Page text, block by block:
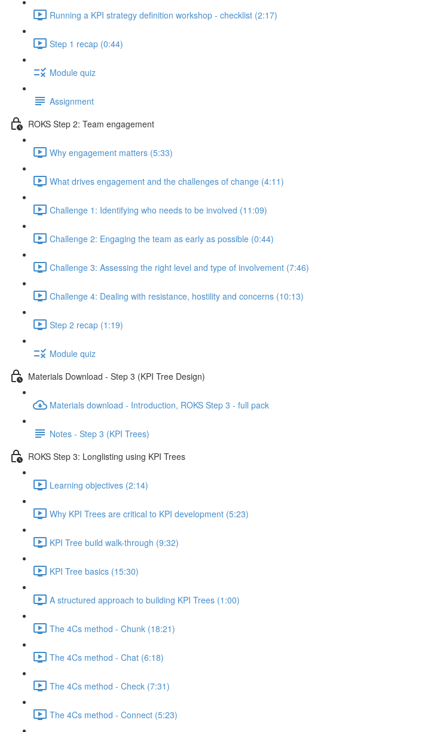
Running a KPI strategy definition workshop - checklist (2:17)
Step 1 recap (0:44)
Module quiz
Assignment
ROKS Step 2: Team engagement
Why engagement matters (5:33)
What drives engagement and the challenges of change (4:11)
Challenge 1: Identifying who needs to be involved (11:09)
Challenge 2: Engaging the team as early as possible (0:44)
Challenge 3: Assessing the right level and type of involvement (7:46)
Challenge 4: Dealing with resistance, hostility and concerns (10:13)
Step 2 recap (1:19)
Module quiz
Materials Download - Step 3 (KPI Tree Design)
Materials download - Introduction, ROKS Step 3 - full pack
Notes - Step 3 (KPI Trees)
ROKS Step 3: Longlisting using KPI Trees
Learning objectives (2:14)
Why KPI Trees are critical to KPI development (5:23)
KPI Tree build walk-through (9:32)
KPI Tree basics (15:30)
A structured approach to building KPI Trees (1:00)
The 4Cs method - Chunk (18:21)
The 4Cs method - Chat (6:18)
The 4Cs method - Check (7:31)
The 4Cs method - Connect (5:23)